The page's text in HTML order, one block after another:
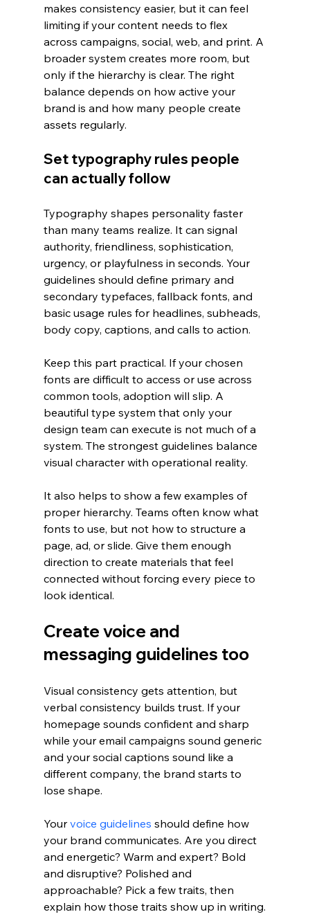
makes consistency easier, but it can feel
limiting if your content needs to flex
across campaigns, social, web, and print. A
broader system creates more room, but
only if the hierarchy is clear. The right
balance depends on how active your
brand is and how many people create
assets regularly.
Set typography rules people
can actually follow
Typography shapes personality faster
than many teams realize. It can signal
authority, friendliness, sophistication,
urgency, or playfulness in seconds. Your
guidelines should define primary and
secondary typefaces, fallback fonts, and
basic usage rules for headlines, subheads,
body copy, captions, and calls to action.
Keep this part practical. If your chosen
fonts are difficult to access or use across
common tools, adoption will slip. A
beautiful type system that only your
design team can execute is not much of a
system. The strongest guidelines balance
visual character with operational reality.
It also helps to show a few examples of
proper hierarchy. Teams often know what
fonts to use, but not how to structure a
page, ad, or slide. Give them enough
direction to create materials that feel
connected without forcing every piece to
look identical.
Create voice and
messaging guidelines too
Visual consistency gets attention, but
verbal consistency builds trust. If your
homepage sounds confident and sharp
while your email campaigns sound generic
and your social captions sound like a
different company, the brand starts to
lose shape.
Your voice guidelines should define how
your brand communicates. Are you direct
and energetic? Warm and expert? Bold
and disruptive? Polished and
approachable? Pick a few traits, then
explain how those traits show up in writing.